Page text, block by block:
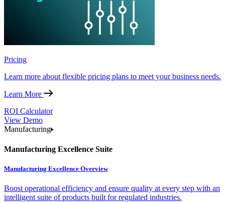
Pricing
Learn more about flexible pricing plans to meet your business needs.
Learn More
ROI Calculator
View Demo
Manufacturing
Manufacturing Excellence Suite
Manufacturing Excellence Overview
Boost operational efficiency and ensure quality at every step with an
intelligent suite of products built for regulated industries.